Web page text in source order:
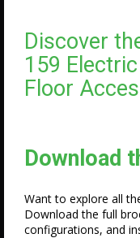
Discover
159
Floor
Download
Want to explore all
Download the full
configurations, and